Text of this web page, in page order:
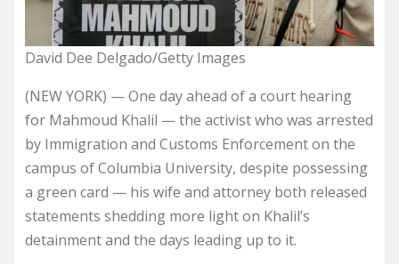
David Dee Delgado/Getty Images
(NEW YORK) — One day ahead of a court hearing
for Mahmoud Khalil — the activist who was arrested
by Immigration and Customs Enforcement on the
campus of Columbia University, despite possessing
a green card — his wife and attorney both released
statements shedding more light on Khalil’s
detainment and the days leading up to it.